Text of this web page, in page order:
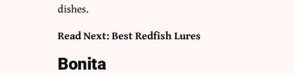
dishes.
Read Next: Best Redfish Lures
Bonita